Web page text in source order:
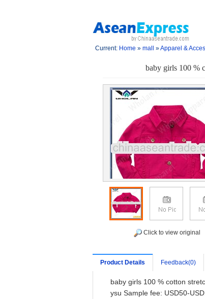
Current: Home » mall »Apparel &
baby girls 100 %
Click to view original
Product Details Feedback(0)
baby girls 100 % cotton
ysu Sample fee: USD50-